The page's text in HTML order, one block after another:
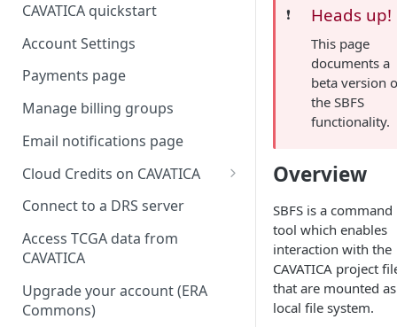
CAVATICA quickstart
Account Settings
Payments page
Manage billing groups
Email notifications page
Cloud Credits on CAVATICA
Common Fund Data
INCLUDE Cloud Credits
Kids First Cloud Credits
Exceptional Longevity
Connect to a DRS server
Access TCGA data from
CAVATICA
Upgrade your account (ERA
Commons)
❗️ Heads up!
This page
documents a
beta version
the SBFS
functionality.
Overview
SBFS is a
tool which enables
interaction with the
CAVATICA project
that are mounted
local file system.